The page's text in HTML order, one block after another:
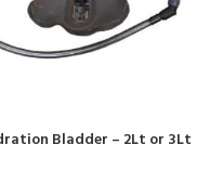
Bladder – 2Lt or 3Lt